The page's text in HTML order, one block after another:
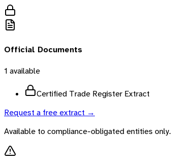
Official Documents
1 available
Certified Trade Register Extract
Request a free extract →
Available to compliance-obligated entities only.